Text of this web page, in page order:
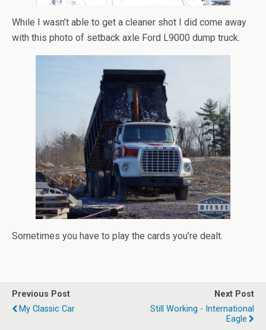
While I wasn’t able to get a cleaner shot I did come away
with this photo of setback axle Ford L9000 dump truck.
Sometimes you have to play the cards you’re dealt.
Previous Post
My Classic Car
Next Post
Still Working - International
Eagle